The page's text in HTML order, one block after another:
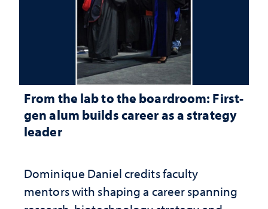
From the lab to the boardroom: First-
gen alum builds career as a strategy
leader
Dominique Daniel credits faculty
mentors with shaping a career spanning